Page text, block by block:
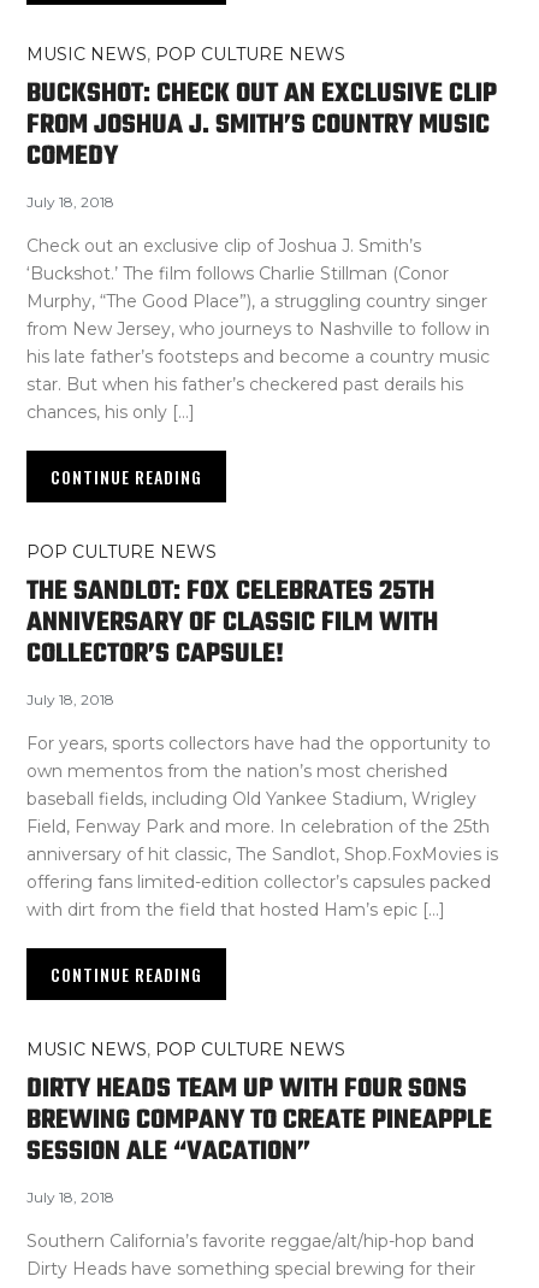
MUSIC NEWS, POP CULTURE NEWS
BUCKSHOT: CHECK OUT AN EXCLUSIVE CLIP
FROM JOSHUA J. SMITH’S COUNTRY MUSIC
COMEDY
July 18, 2018
Check out an exclusive clip of Joshua J. Smith’s
‘Buckshot.’ The film follows Charlie Stillman (Conor
Murphy, “The Good Place”), a struggling country singer
from New Jersey, who journeys to Nashville to follow in
his late father’s footsteps and become a country music
star. But when his father’s checkered past derails his
chances, his only […]
CONTINUE READING
POP CULTURE NEWS
THE SANDLOT: FOX CELEBRATES 25TH
ANNIVERSARY OF CLASSIC FILM WITH
COLLECTOR’S CAPSULE!
July 18, 2018
For years, sports collectors have had the opportunity to
own mementos from the nation’s most cherished
baseball fields, including Old Yankee Stadium, Wrigley
Field, Fenway Park and more. In celebration of the 25th
anniversary of hit classic, The Sandlot, Shop.FoxMovies is
offering fans limited-edition collector’s capsules packed
with dirt from the field that hosted Ham’s epic […]
CONTINUE READING
MUSIC NEWS, POP CULTURE NEWS
DIRTY HEADS TEAM UP WITH FOUR SONS
BREWING COMPANY TO CREATE PINEAPPLE
SESSION ALE “VACATION”
July 18, 2018
Southern California’s favorite reggae/alt/hip-hop band
Dirty Heads have something special brewing for their